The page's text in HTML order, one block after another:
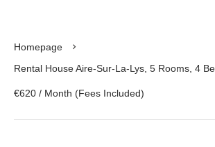
Homepage
Rental House Aire-Sur-La-Lys, 5 Rooms, 4
€620 / Month (Fees Included)